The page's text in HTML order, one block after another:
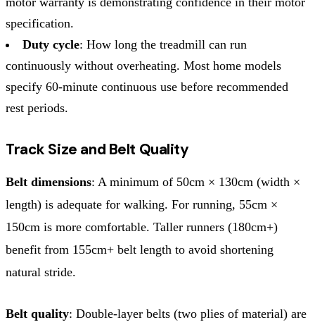
specification.
Duty cycle: How long the treadmill can run
continuously without overheating. Most home models
specify 60-minute continuous use before recommended
rest periods.
Track Size and Belt Quality
Belt dimensions: A minimum of 50cm × 130cm (width ×
length) is adequate for walking. For running, 55cm ×
150cm is more comfortable. Taller runners (180cm+)
benefit from 155cm+ belt length to avoid shortening
natural stride.
Belt quality: Double-layer belts (two plies of material) are